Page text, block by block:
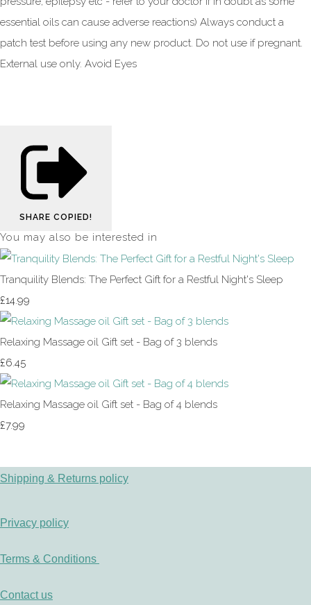
essential oils can cause adverse reactions) Always conduct a
patch test before using any new product. Do not use if pregnant.
External use only. Avoid Eyes
SHARE COPIED!
You may also be interested in
Tranquility Blends: The Perfect Gift for a Restful Night's Sleep
£14.99
Relaxing Massage oil Gift set - Bag of 3 blends
£6.45
Relaxing Massage oil Gift set - Bag of 4 blends
£7.99
Shipping & Returns policy
Privacy policy
Terms & Conditions
Contact us